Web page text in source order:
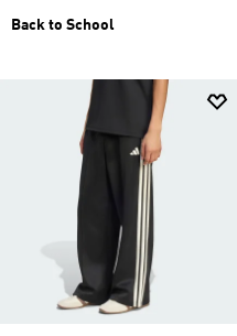
Back to School